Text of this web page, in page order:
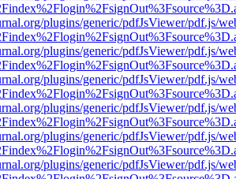
plugins/generic/pdfJsViewer/pdf.js/
plugins/generic/pdfJsViewer/pdf.js/
plugins/generic/pdfJsViewer/pdf.js/
plugins/generic/pdfJsViewer/pdf.js/
plugins/generic/pdfJsViewer/pdf.js/
plugins/generic/pdfJsViewer/pdf.js/